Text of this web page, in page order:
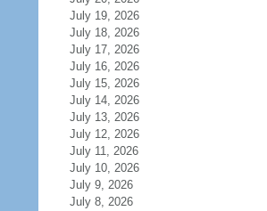
July 19, 2026
July 18, 2026
July 17, 2026
July 16, 2026
July 15, 2026
July 14, 2026
July 13, 2026
July 12, 2026
July 11, 2026
July 10, 2026
July 9, 2026
July 8, 2026